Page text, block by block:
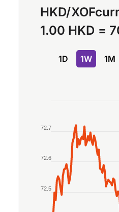
HKD/XOF
1.00 HKD =
1D 1W 1M
Line chart with 2 lines.
The chart has 1 X
The chart has 1 Y
72.5
72.6
72.7